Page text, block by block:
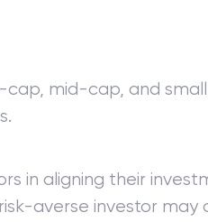
mid-cap, and
in aligning their
averse investor may